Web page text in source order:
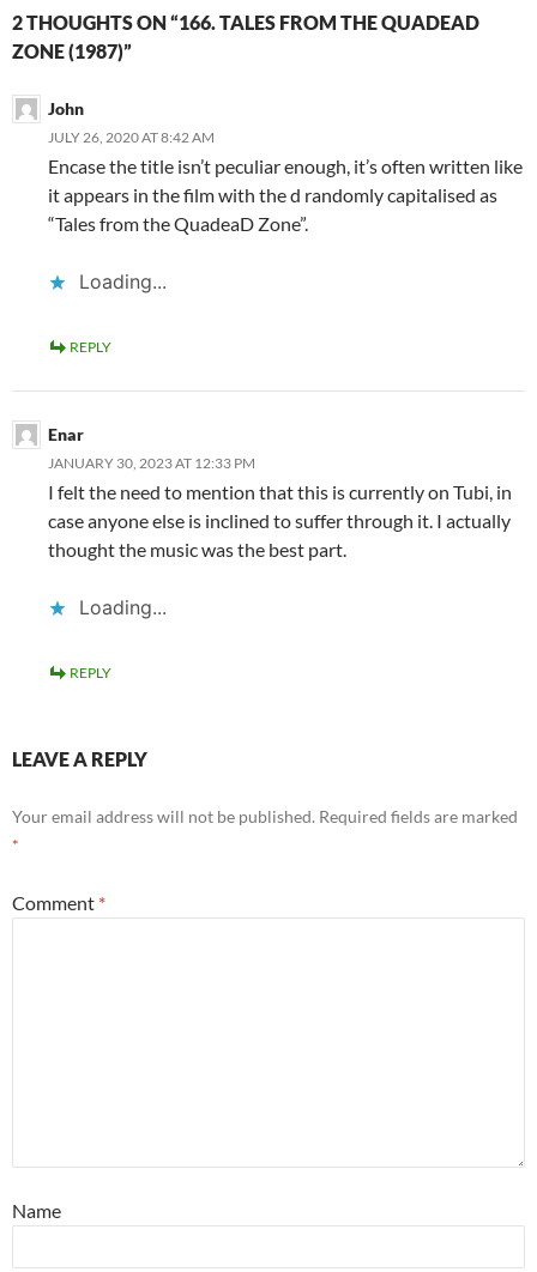
2 THOUGHTS ON “166. TALES FROM THE QUADEAD
ZONE (1987)”
John
JULY 26, 2020 AT 8:42 AM
Encase the title isn’t peculiar enough, it’s often written like
it appears in the film with the d randomly capitalised as
“Tales from the QuadeaD Zone”.
Loading...
REPLY
Enar
JANUARY 30, 2023 AT 12:33 PM
I felt the need to mention that this is currently on Tubi, in
case anyone else is inclined to suffer through it. I actually
thought the music was the best part.
Loading...
REPLY
LEAVE A REPLY
Your email address will not be published. Required fields are marked
*
Comment *
Name